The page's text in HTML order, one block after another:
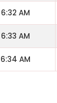
6:32 AM
6:33 AM
6:34 AM